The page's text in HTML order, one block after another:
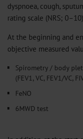
dyspnoea, cough,
rating scale (NRS;
At the beginning and
objective measured
Spirometry / body
(FEV1, VC, FEV1/VC,
FeNO
6MWD test